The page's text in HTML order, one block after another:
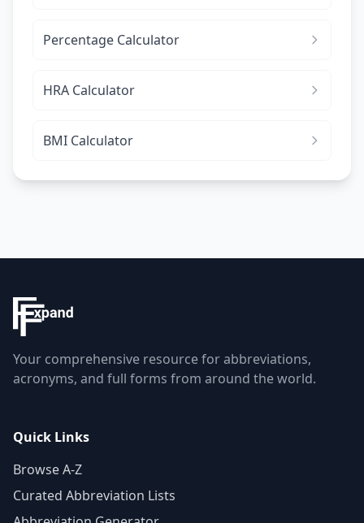
Percentage Calculator
HRA Calculator
BMI Calculator
Your comprehensive resource for abbreviations,
acronyms, and full forms from around the world.
Quick Links
Browse A-Z
Curated Abbreviation Lists